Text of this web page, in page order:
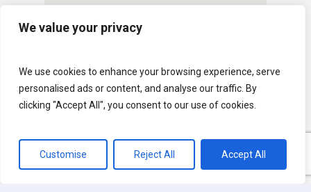
We value your privacy
We use cookies to enhance your browsing experience, serve
personalised ads or content, and analyse our traffic. By
clicking "Accept All", you consent to our use of cookies.
Customise Reject All Accept All
© 2026 U.S. Lawns. All Rights Reserved.